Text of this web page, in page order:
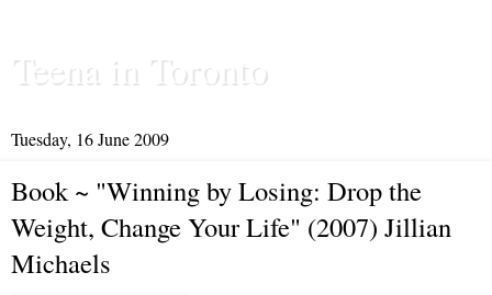
Teena in Toronto
Tuesday, 16 June 2009
Book ~ "Winning by Losing: Drop the
Weight, Change Your Life" (2007) Jillian
Michaels